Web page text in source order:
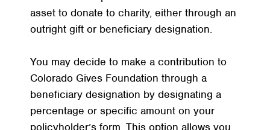
asset to donate to charity, either through an
outright gift or beneficiary designation.
You may decide to make a contribution to
Colorado Gives Foundation through a
beneficiary designation by designating a
percentage or specific amount on your
policyholder’s form. This option allows you